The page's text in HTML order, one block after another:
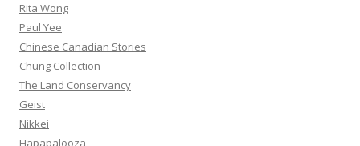
Rita Wong
Paul Yee
Chinese Canadian Stories
Chung Collection
The Land Conservancy
Geist
Nikkei
Hapapalooza